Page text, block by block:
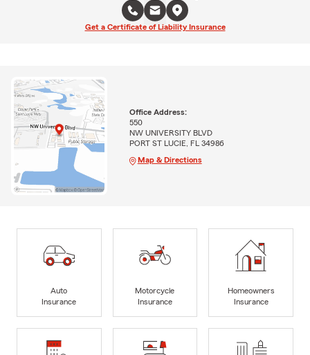
Get a Certificate of Liability Insurance
Office Address:
550
NW UNIVERSITY BLVD
PORT ST LUCIE, FL 34986
Map & Directions
Auto
Insurance
Motorcycle
Insurance
Homeowners
Insurance